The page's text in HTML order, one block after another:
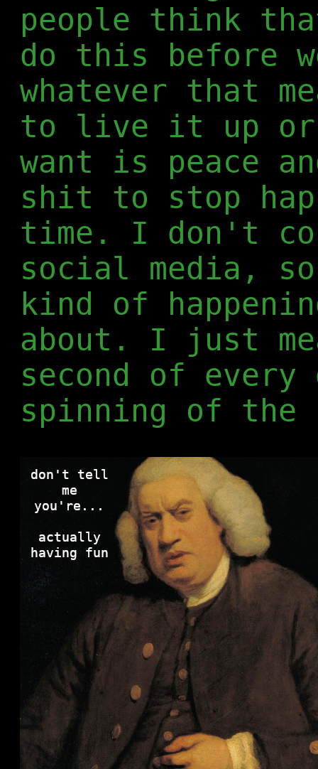
people think
do this before
whatever that
to live it up
want is peace
shit to stop
time. I don't
social media,
kind of
about. I just
second of
spinning of the